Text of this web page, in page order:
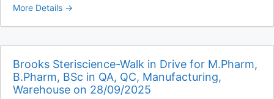
More Details
Brooks Steriscience-Walk in Drive for M.Pharm,
B.Pharm, BSc in QA, QC, Manufacturing,
Warehouse on 28/09/2025